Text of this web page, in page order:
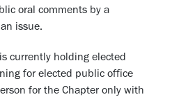
oral comments by a
issue.
currently holding elected
for elected public office
for the Chapter only with